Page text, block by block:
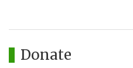
Donate